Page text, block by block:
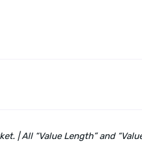
All “Value Length” and